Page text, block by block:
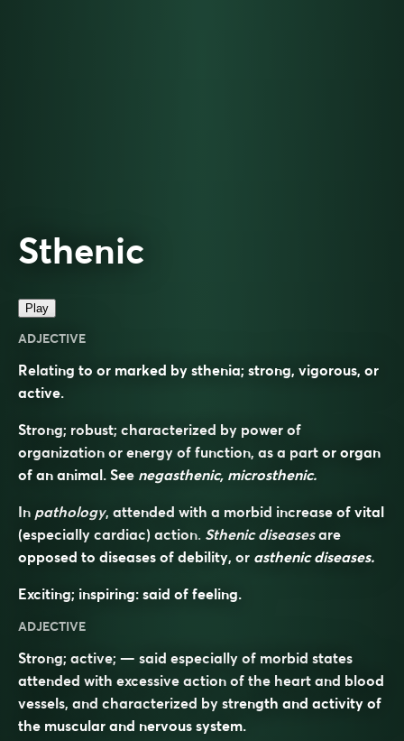
Sthenic
Play
ADJECTIVE
Relating to or marked by sthenia; strong, vigorous, or
active.
Strong; robust; characterized by power of
organization or energy of function, as a part or organ
of an animal. See negasthenic, microsthenic.
In pathology, attended with a morbid increase of vital
(especially cardiac) action. Sthenic diseasesare
opposed to diseases of debility, or asthenic diseases.
Exciting; inspiring: said of feeling.
ADJECTIVE
Strong; active; — said especially of morbid states
attended with excessive action of the heart and blood
vessels, and characterized by strength and activity of
the muscular and nervous system.